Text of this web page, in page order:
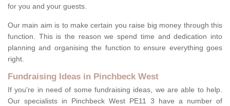
for you and your guests.
Our main aim is to make certain you raise big money through this
function. This is the reason we spend time and dedication into
planning and organising the function to ensure everything goes
right.
Fundraising Ideas in Pinchbeck West
If you're in need of some fundraising ideas, we are able to help.
Our specialists in Pinchbeck West PE11 3 have a number of